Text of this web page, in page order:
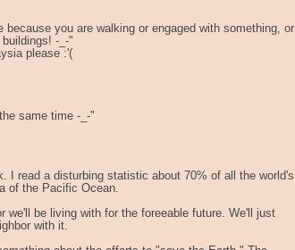
because you are walking or engaged with something, or
-_-"
please :'(
same time -_-"
I read a disturbing statistic about 70% of all the world's
of the Pacific Ocean.
we'll be living with for the foreeable future. We'll just
with it.